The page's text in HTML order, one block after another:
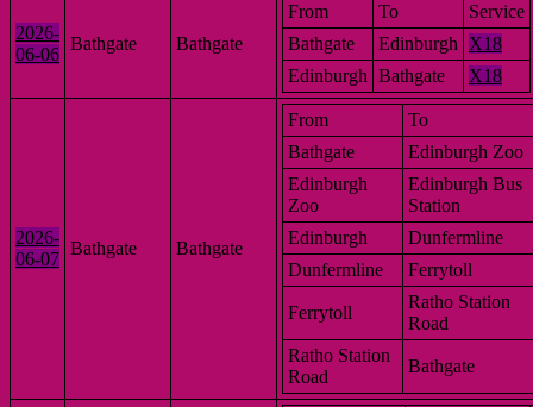
2026-
06-06
Bathgate Bathgate
From To
Service
Bathgate
Edinburgh
X18
Edinburgh Bathgate X18
2026-
06-07
Bathgate Bathgate
From
To
Bathgate
Edinburgh Zoo
Edinburgh
Zoo
Edinburgh Bus
Station
Edinburgh
Dunfermline
Dunfermline
Ferrytoll
Ferrytoll
Ratho Station
Road
Ratho Station
Road
Bathgate